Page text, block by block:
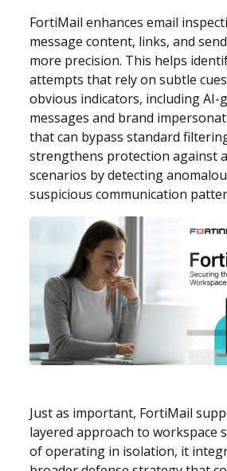
FortiMail enhances email
message content, links, and
more precision. This helps
attempts that rely on subtle
obvious indicators, including AI-
messages and brand
that can bypass standard
strengthens protection against
scenarios by detecting
suspicious communication
Just as important, FortiMail
layered approach to workspace
of operating in isolation, it